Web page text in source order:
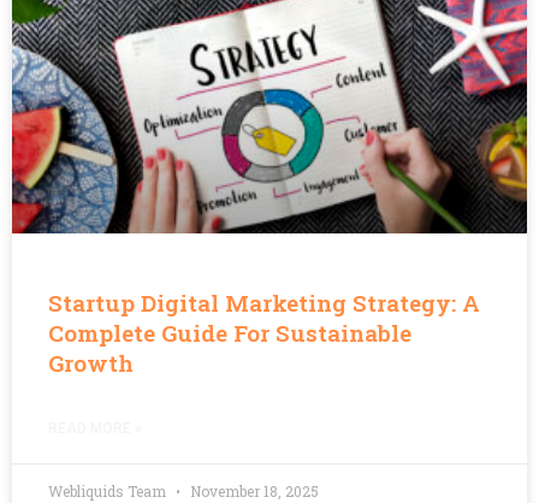
Startup Digital Marketing Strategy: A
Complete Guide For Sustainable
Growth
Webliquids Team November 18, 2025